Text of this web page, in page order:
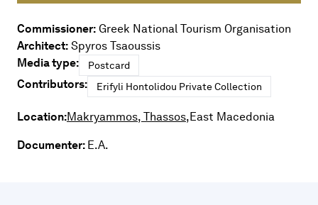
Commissioner: Greek National Tourism Organisation
Architect: Spyros Tsaoussis
Media type:
Postcard
Contributors: Erifyli Hontolidou Private Collection
Location:Makryammos, Thassos,East Macedonia
Documenter: E.A.